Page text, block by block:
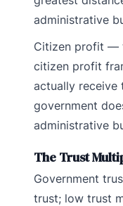
administrative
Citizen profit —
citizen profit
actually receive
government
administrative
The Trust
Government
trust; low trust